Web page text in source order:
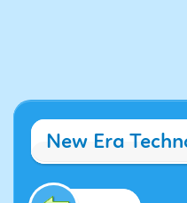
New Era